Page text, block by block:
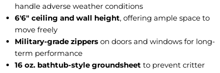
handle adverse weather conditions
6'6" ceiling and wall height, offering ample space to
move freely
Military-grade zippers on doors and windows for long-
term performance
16 oz. bathtub-style groundsheet to prevent critter